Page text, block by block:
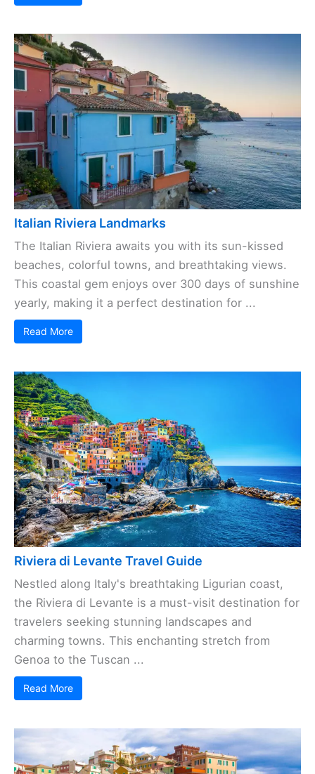
Italian Riviera Landmarks
The Italian Riviera awaits you with its sun-kissed
beaches, colorful towns, and breathtaking views.
This coastal gem enjoys over 300 days of sunshine
yearly, making it a perfect destination for ...
Read More
Riviera di Levante Travel Guide
Nestled along Italy's breathtaking Ligurian coast,
the Riviera di Levante is a must-visit destination for
travelers seeking stunning landscapes and
charming towns. This enchanting stretch from
Genoa to the Tuscan ...
Read More